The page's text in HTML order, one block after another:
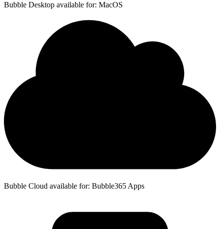
Bubble Desktop available for: MacOS
Bubble Cloud available for: Bubble365 Apps